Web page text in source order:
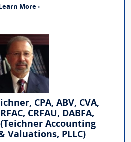
Learn More ›
CPA, ABV, CVA,
CRFAU, DABFA,
(Teichner Accounting
Valuations, PLLC)